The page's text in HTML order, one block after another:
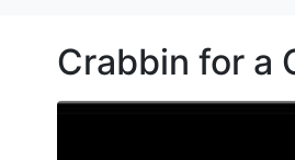
Crabbin for a